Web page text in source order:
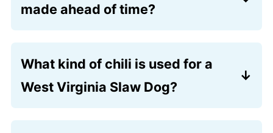
made ahead of time?
hot dogs and buns are best cooked and
assembled just before serving.
What kind of chili is used for a
West Virginia Slaw Dog?